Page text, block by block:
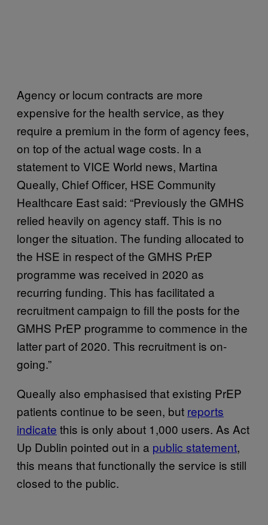
Agency or locum contracts are more
expensive for the health service, as they
require a premium in the form of agency fees,
on top of the actual wage costs. In a
statement to VICE World news, Martina
Queally, Chief Officer, HSE Community
Healthcare East said: “Previously the GMHS
relied heavily on agency staff. This is no
longer the situation. The funding allocated to
the HSE in respect of the GMHS PrEP
programme was received in 2020 as
recurring funding. This has facilitated a
recruitment campaign to fill the posts for the
GMHS PrEP programme to commence in the
latter part of 2020. This recruitment is on-
going.”
Queally also emphasised that existing PrEP
patients continue to be seen, but reports
indicate this is only about 1,000 users. As Act
Up Dublin pointed out in a public statement,
this means that functionally the service is still
closed to the public.